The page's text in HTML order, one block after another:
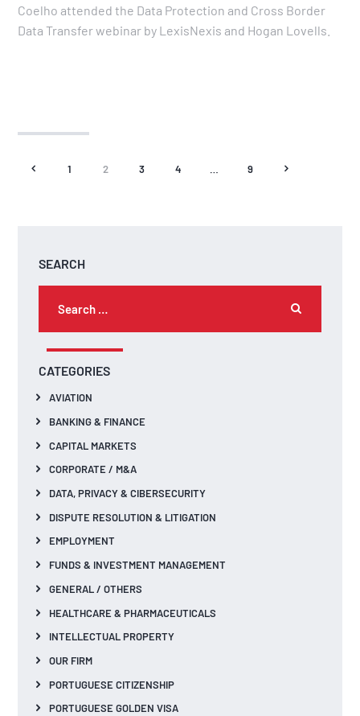
Coelho attended the Data Protection and Cross Border
Data Transfer webinar by LexisNexis and Hogan Lovells.
< 1 2 3 4 9 >
SEARCH
CATEGORIES
AVIATION
BANKING & FINANCE
CAPITAL MARKETS
CORPORATE / M&A
DATA, PRIVACY & CIBERSECURITY
DISPUTE RESOLUTION & LITIGATION
EMPLOYMENT
FUNDS & INVESTMENT MANAGEMENT
GENERAL / OTHERS
HEALTHCARE & PHARMACEUTICALS
INTELLECTUAL PROPERTY
OUR FIRM
PORTUGUESE CITIZENSHIP
PORTUGUESE GOLDEN VISA